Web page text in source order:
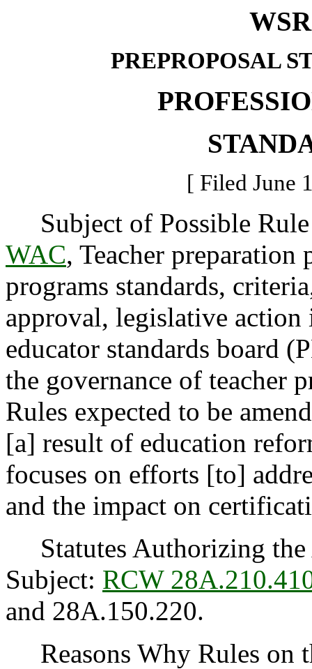
PREPROPOSAL
[ Filed June
Subject of Possible
WAC, Teacher
programs standards,
approval, legislative action
educator standards board
the governance of teacher
Rules expected to be
[a] result of education
focuses on efforts [to]
and the impact on
Statutes Authorizing the
Subject: RCW
and 28A.150.220.
Reasons Why Rules on